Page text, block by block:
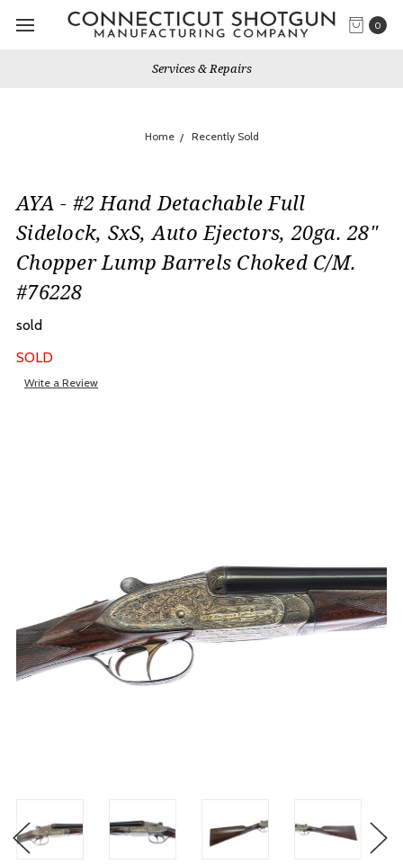
0
Services & Repairs
Home Recently Sold
AYA - #2 Hand Detachable Full
Sidelock, SxS, Auto Ejectors, 20ga. 28"
Chopper Lump Barrels Choked C/M.
#76228
sold
SOLD
Write a Review